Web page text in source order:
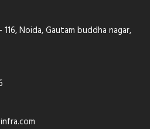
116, Noida, Gautam buddha nagar,